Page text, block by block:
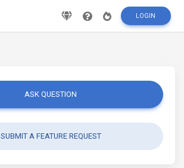
LOGIN
ASK QUESTION
SUBMIT A FEATURE REQUEST